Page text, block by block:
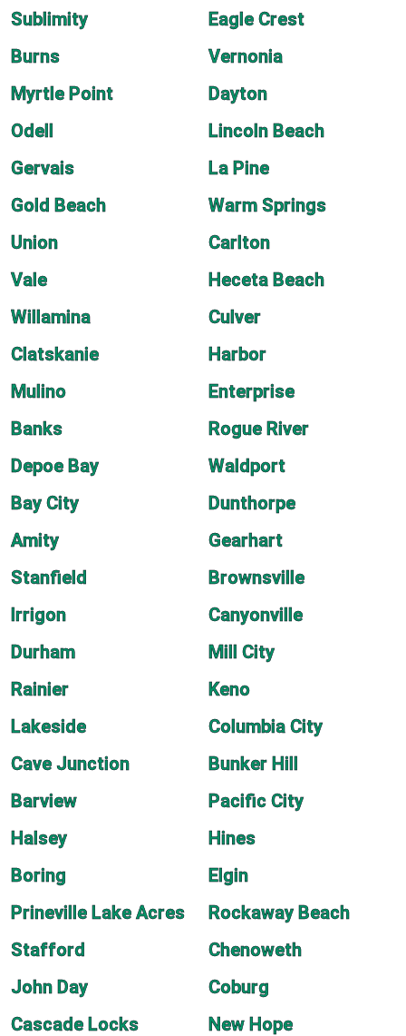
Sublimity
Eagle Crest
Burns
Vernonia
Myrtle Point
Dayton
Odell
Lincoln Beach
Gervais
La Pine
Gold Beach
Warm Springs
Union
Carlton
Vale
Heceta Beach
Willamina
Culver
Clatskanie
Harbor
Mulino
Enterprise
Banks
Rogue River
Depoe Bay
Waldport
Bay City
Dunthorpe
Amity
Gearhart
Stanfield
Brownsville
Irrigon
Canyonville
Durham
Mill City
Rainier
Keno
Lakeside
Columbia City
Cave Junction
Bunker Hill
Barview
Pacific City
Halsey
Hines
Boring
Elgin
Prineville Lake Acres
Rockaway Beach
Stafford
Chenoweth
John Day
Coburg
Cascade Locks
New Hope